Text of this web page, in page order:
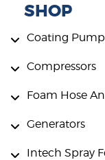
SHOP
Coating
Compressors
Foam Hose
Generators
Intech Spray